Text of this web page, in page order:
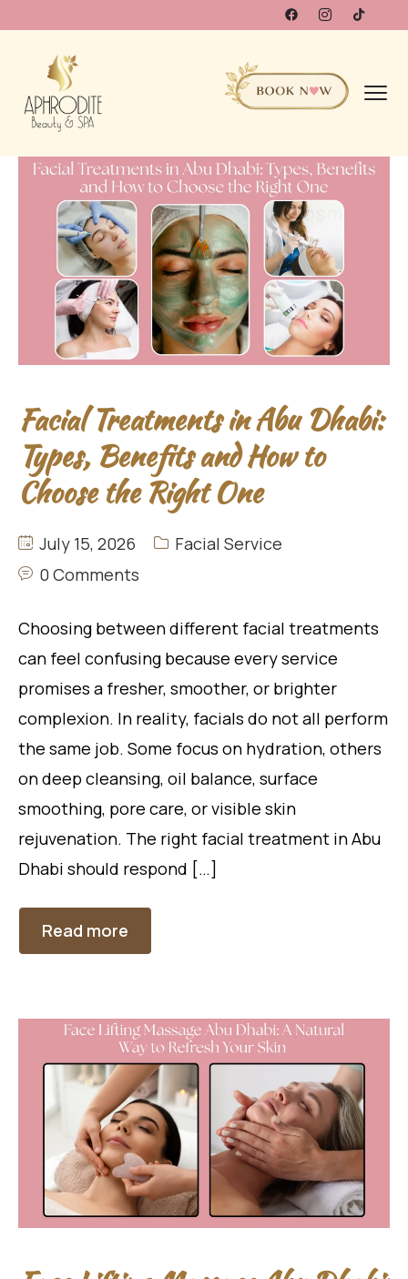
Facial Treatments in Abu Dhabi:
Types, Benefits and How to
Choose the Right One
July 15, 2026
Facial Service
0 Comments
Choosing between different facial treatments
can feel confusing because every service
promises a fresher, smoother, or brighter
complexion. In reality, facials do not all perform
the same job. Some focus on hydration, others
on deep cleansing, oil balance, surface
smoothing, pore care, or visible skin
rejuvenation. The right facial treatment in Abu
Dhabi should respond […]
Read more